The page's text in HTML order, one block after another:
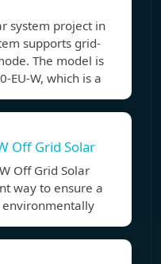
system project in
supports grid-
The model is
EU-W, which is a
Off Grid Solar
Off Grid Solar
way to ensure a